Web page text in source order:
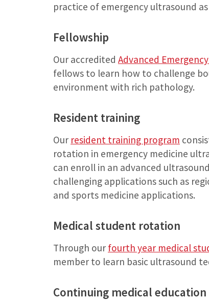
practice of emergency ultrasound
Fellowship
Our accredited Advanced
fellows to learn how to challenge
environment with rich pathology.
Resident training
Our resident training program
rotation in emergency medicine
can enroll in an advanced
challenging applications such as
and sports medicine applications.
Medical student rotation
Through our fourth year medical
member to learn basic ultrasound
Continuing medical education